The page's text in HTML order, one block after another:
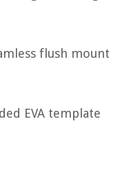
flush mount
EVA template